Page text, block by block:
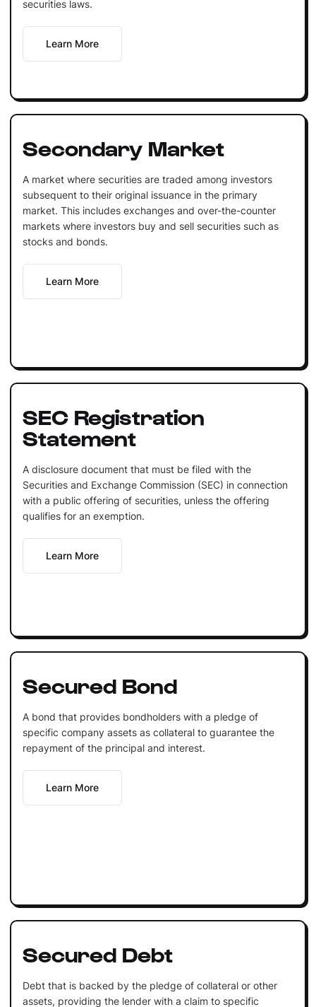
securities laws.
Learn More
Secondary Market
A market where securities are traded among investors
subsequent to their original issuance in the primary
market. This includes exchanges and over-the-counter
markets where investors buy and sell securities such as
stocks and bonds.
Learn More
SEC Registration
Statement
A disclosure document that must be filed with the
Securities and Exchange Commission (SEC) in connection
with a public offering of securities, unless the offering
qualifies for an exemption.
Learn More
Secured Bond
A bond that provides bondholders with a pledge of
specific company assets as collateral to guarantee the
repayment of the principal and interest.
Learn More
Secured Debt
Debt that is backed by the pledge of collateral or other
assets, providing the lender with a claim to specific